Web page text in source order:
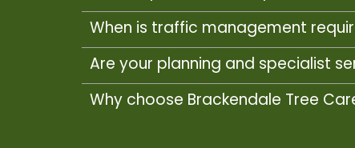
When is traffic management
Are your planning and specialist
Why choose Brackendale Tree